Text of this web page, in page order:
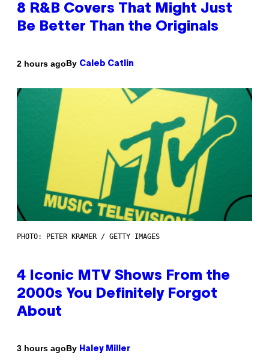
8 R&B Covers That Might Just
Be Better Than the Originals
2 hours agoBy Caleb Catlin
PHOTO: PETER KRAMER / GETTY IMAGES
4 Iconic MTV Shows From the
2000s You Definitely Forgot
About
3 hours agoBy Haley Miller